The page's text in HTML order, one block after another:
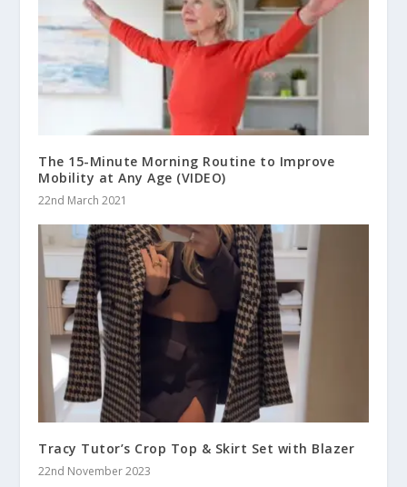
The 15-Minute Morning Routine to Improve
Mobility at Any Age (VIDEO)
22nd March 2021
Tracy Tutor’s Crop Top & Skirt Set with Blazer
22nd November 2023